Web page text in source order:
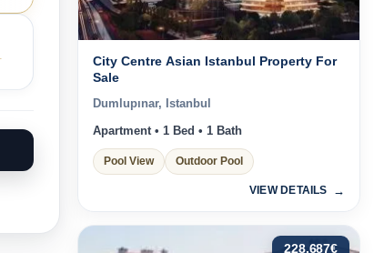
City Centre Asian Istanbul Property For
Sale
Dumlupınar, Istanbul
Apartment • 1 Bed • 1 Bath
Pool View Outdoor Pool
VIEW DETAILS
228.687€